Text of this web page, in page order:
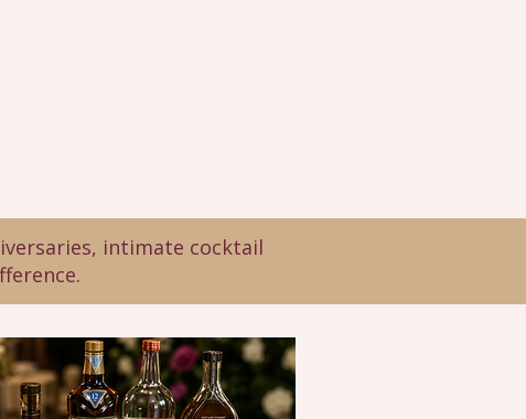
intimate cocktail